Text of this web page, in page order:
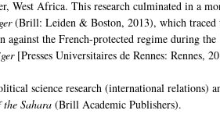
West Africa. This research culminated in a
(Brill: Leiden & Boston, 2013), which traced
the French-protected regime during
[Presses Universitaires de Rennes: Rennes,
science research (international relations)
Sahara (Brill Academic Publishers).